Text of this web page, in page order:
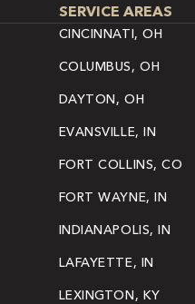
SERVICE AREAS
CINCINNATI, OH
COLUMBUS, OH
DAYTON, OH
EVANSVILLE, IN
FORT COLLINS, CO
FORT WAYNE, IN
INDIANAPOLIS, IN
LAFAYETTE, IN
LEXINGTON, KY